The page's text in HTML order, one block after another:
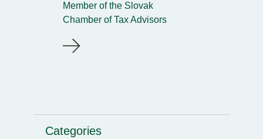
Member of the Slovak
Chamber of Tax Advisors
Categories